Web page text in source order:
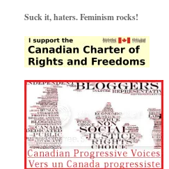
Suck it, haters. Feminism rocks!